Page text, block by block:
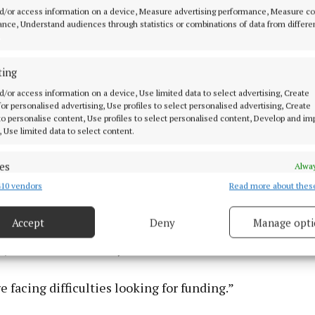
or access information on a device, Measure advertising performance, Measure
Understand audiences through statistics or combinations of data from
or access information on a device, Use limited data to select advertising, Create
personalised advertising, Use profiles to select personalised advertising, Create
personalise content, Use profiles to select personalised content, Develop and
Use limited data to select content.
combine data from other data sources, Link different devices, Identify
security, prevent and detect fraud, and fix errors, Deliver
choices.
vendors Read more about
Accept Deny Manage
spoke about key projects or municipal district
we get is there is no money'. But there was a
as additional income or underspent, he said.
from the €22m there was the best part of €12m
underspend or buoyancy in various areas, said
with staff and management, “you would get the
Council is on the verge of bankruptcy, but it is clear
and buoyancy, which has significant
said Councillor Flynn.
facing difficulties looking for funding.”